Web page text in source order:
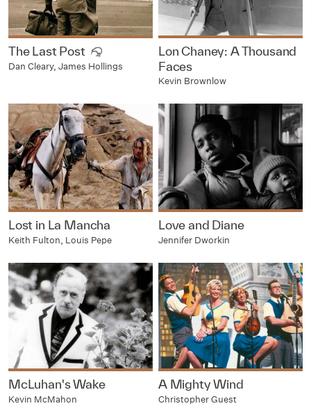
The Last Post
Dan Cleary, James Hollings
Lon Chaney: A Thousand
Faces
Kevin Brownlow
Lost in La Mancha
Keith Fulton, Louis Pepe
Love and Diane
Jennifer Dworkin
McLuhan's Wake
Kevin McMahon
A Mighty Wind
Christopher Guest